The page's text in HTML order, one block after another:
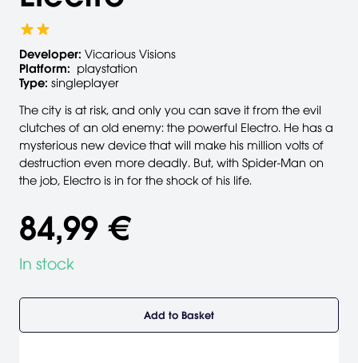
Developer: Vicarious Visions
Platform: playstation
Type: singleplayer
The city is at risk, and only you can save it from the evil
clutches of an old enemy: the powerful Electro. He has a
mysterious new device that will make his million volts of
destruction even more deadly. But, with Spider-Man on
the job, Electro is in for the shock of his life.
84,99 €
In stock
Add to Basket